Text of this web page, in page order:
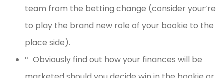
team from the betting change (consider your’re
to play the brand new role of your bookie to the
place side).
º Obviously find out how your finances will be